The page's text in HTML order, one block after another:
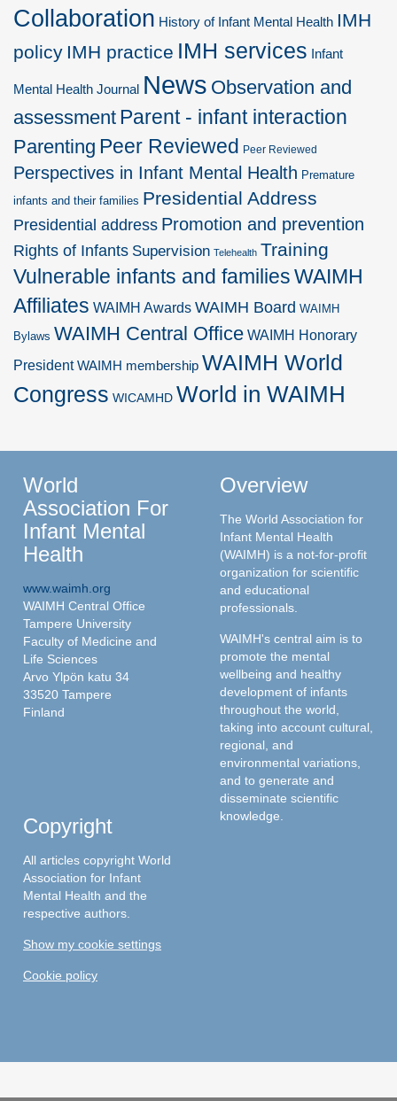
Collaboration History of Infant Mental Health IMH
policy IMH practice IMH services Infant
Mental Health Journal News Observation and
assessment Parent - infant interaction
Parenting Peer Reviewed Peer Reviewed
Perspectives in Infant Mental Health Premature
infants and their families Presidential Address
Presidential address Promotion and prevention
Rights of Infants Supervision Telehealth Training
Vulnerable infants and familiesWAIMH
Affiliates WAIMH Awards WAIMH Board WAIMH
Bylaws WAIMH Central Office WAIMH Honorary
President WAIMH membership WAIMH World
Congress WICAMHD World in WAIMH
World
Association For
Infant Mental
Health
www.waimh.org
WAIMH Central Office
Tampere University
Faculty of Medicine and
Life Sciences
Arvo Ylpön katu 34
33520 Tampere
Finland
Overview
The World Association for
Infant Mental Health
(WAIMH) is a not-for-profit
organization for scientific
and educational
professionals.
WAIMH's central aim is to
promote the mental
wellbeing and healthy
development of infants
throughout the world,
taking into account cultural,
regional, and
environmental variations,
and to generate and
disseminate scientific
knowledge.
Copyright
All articles copyright World
Association for Infant
Mental Health and the
respective authors.
Show my cookie settings
Cookie policy